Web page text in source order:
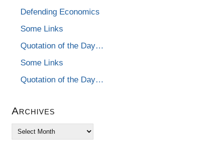
Defending Economics
Some Links
Quotation of the Day…
Some Links
Quotation of the Day…
Archives
Archives